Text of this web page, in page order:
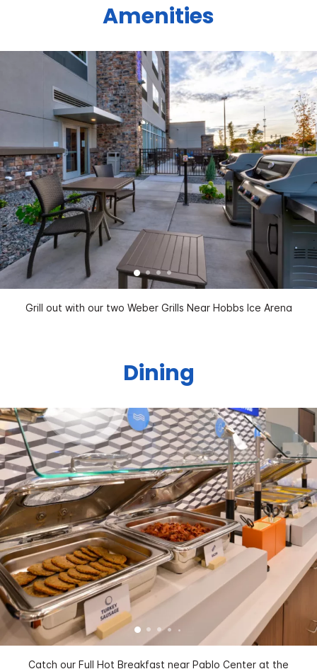
Amenities
Grill out with our two Weber Grills Near Hobbs Ice Arena
Dining
Catch our Full Hot Breakfast near Pablo Center at the